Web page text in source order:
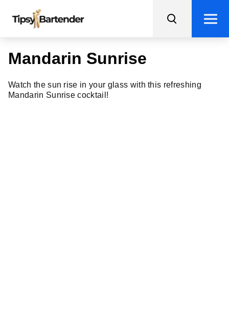
Mandarin Sunrise
Watch the sun rise in your glass with this refreshing
Mandarin Sunrise cocktail!